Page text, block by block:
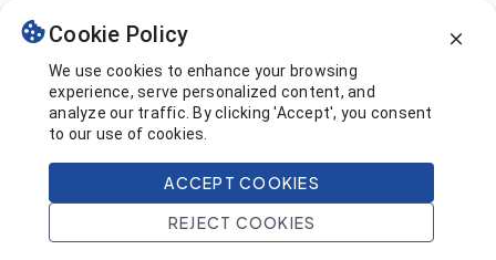
Home Search Projects Account
Cookie Policy
We use cookies to enhance your browsing
experience, serve personalized content, and
analyze our traffic. By clicking 'Accept', you consent
to our use of cookies.
ACCEPT COOKIES
REJECT COOKIES